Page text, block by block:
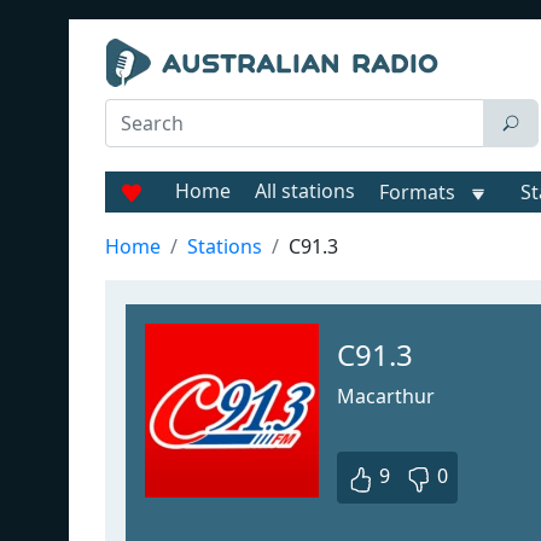
Home All stations Formats
Home Stations C91.3
C91.3
Macarthur
9 0